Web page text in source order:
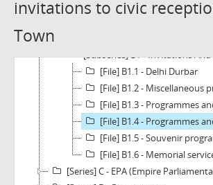
invitations to civic
Town
[Fonds] BC1343 - The Owen Clough
[Subseries] B1 - Invitations
[File] B1.1 - Delhi Durbar
[File] B1.2 - Miscellaneous
[File] B1.3 - Programmes and
[File] B1.4 - Programmes and invitations
[File] B1.5 - Souvenir programme of
[File] B1.6 - Memorial services and
[Series] C - EPA (Empire